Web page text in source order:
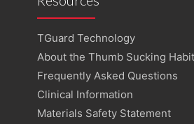
TGuard Technology
About the Thumb Sucking Habit
Frequently Asked Questions
Clinical Information
Materials Safety Statement